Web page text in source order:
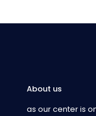
About us
as our center is